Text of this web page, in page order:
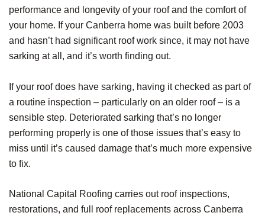
performance and longevity of your roof and the comfort of
your home. If your Canberra home was built before 2003
and hasn’t had significant roof work since, it may not have
sarking at all, and it’s worth finding out.
If your roof does have sarking, having it checked as part of
a routine inspection – particularly on an older roof – is a
sensible step. Deteriorated sarking that’s no longer
performing properly is one of those issues that’s easy to
miss until it’s caused damage that’s much more expensive
to fix.
National Capital Roofing carries out roof inspections,
restorations, and full roof replacements across Canberra